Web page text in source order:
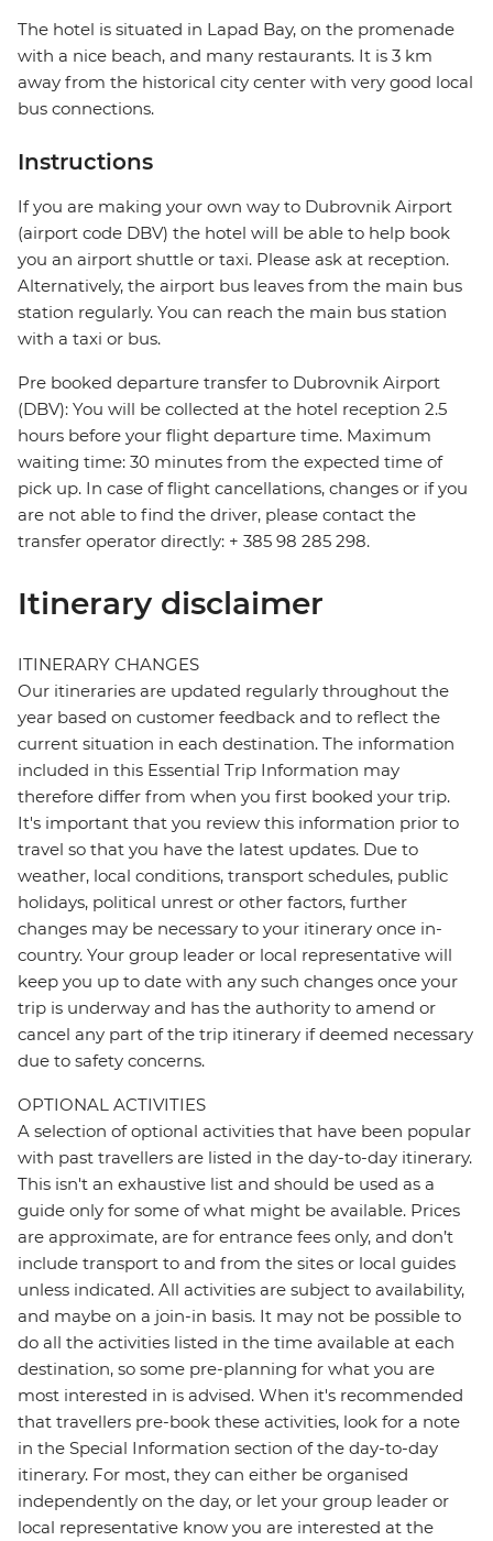
The hotel is situated in Lapad Bay, on the promenade
with a nice beach, and many restaurants. It is 3 km
away from the historical city center with very good local
bus connections.
Instructions
If you are making your own way to Dubrovnik Airport
(airport code DBV) the hotel will be able to help book
you an airport shuttle or taxi. Please ask at reception.
Alternatively, the airport bus leaves from the main bus
station regularly. You can reach the main bus station
with a taxi or bus.
Pre booked departure transfer to Dubrovnik Airport
(DBV): You will be collected at the hotel reception 2.5
hours before your flight departure time. Maximum
waiting time: 30 minutes from the expected time of
pick up. In case of flight cancellations, changes or if you
are not able to find the driver, please contact the
transfer operator directly: + 385 98 285 298.
Itinerary disclaimer
ITINERARY CHANGES
Our itineraries are updated regularly throughout the
year based on customer feedback and to reflect the
current situation in each destination. The information
included in this Essential Trip Information may
therefore differ from when you first booked your trip.
It's important that you review this information prior to
travel so that you have the latest updates. Due to
weather, local conditions, transport schedules, public
holidays, political unrest or other factors, further
changes may be necessary to your itinerary once in-
country. Your group leader or local representative will
keep you up to date with any such changes once your
trip is underway and has the authority to amend or
cancel any part of the trip itinerary if deemed necessary
due to safety concerns.
OPTIONAL ACTIVITIES
A selection of optional activities that have been popular
with past travellers are listed in the day-to-day itinerary.
This isn't an exhaustive list and should be used as a
guide only for some of what might be available. Prices
are approximate, are for entrance fees only, and don’t
include transport to and from the sites or local guides
unless indicated. All activities are subject to availability,
and maybe on a join-in basis. It may not be possible to
do all the activities listed in the time available at each
destination, so some pre-planning for what you are
most interested in is advised. When it's recommended
that travellers pre-book these activities, look for a note
in the Special Information section of the day-to-day
itinerary. For most, they can either be organised
independently on the day, or let your group leader or
local representative know you are interested at the